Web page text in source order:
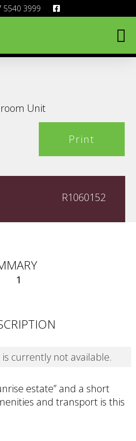
5540 3999
Unit
Print
R1060152
1
currently not available.
estate” and a short
and transport is this